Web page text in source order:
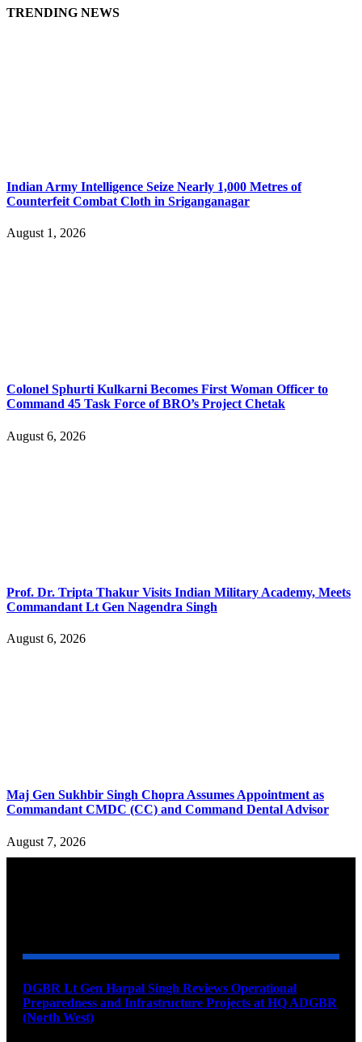
TRENDING NEWS
Indian Army Intelligence Seize Nearly 1,000 Metres of
Counterfeit Combat Cloth in Sriganganagar
August 1, 2026
Colonel Sphurti Kulkarni Becomes First Woman Officer to
Command 45 Task Force of BRO’s Project Chetak
August 6, 2026
Prof. Dr. Tripta Thakur Visits Indian Military Academy, Meets
Commandant Lt Gen Nagendra Singh
August 6, 2026
Maj Gen Sukhbir Singh Chopra Assumes Appointment as
Commandant CMDC (CC) and Command Dental Advisor
August 7, 2026
DGBR Lt Gen Harpal Singh Reviews Operational
Preparedness and Infrastructure Projects at HQ ADGBR
(North West)